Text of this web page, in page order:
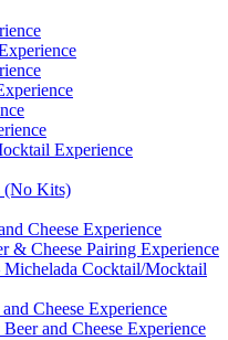
Experience
(No Kits)
Cheese Experience
& Cheese Pairing Experience
Cocktail/Mocktail
Cheese Experience
and Cheese Experience